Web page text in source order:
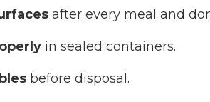
after every meal and
in sealed containers.
before disposal.